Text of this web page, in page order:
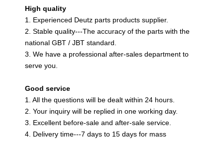
High quality
1. Experienced Deutz parts products supplier.
2. Stable quality---The accuracy of the parts with the
national GBT / JBT standard.
3. We have a professional after-sales department to
serve you.
Good service
1. All the questions will be dealt within 24 hours.
2. Your inquiry will be replied in one working day.
3. Excellent before-sale and after-sale service.
4. Delivery time---7 days to 15 days for mass